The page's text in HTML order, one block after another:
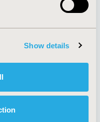
Show details
Statement
Disclaimer
and